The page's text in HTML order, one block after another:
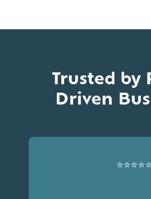
Trusted by
Driven
⭐⭐⭐⭐⭐